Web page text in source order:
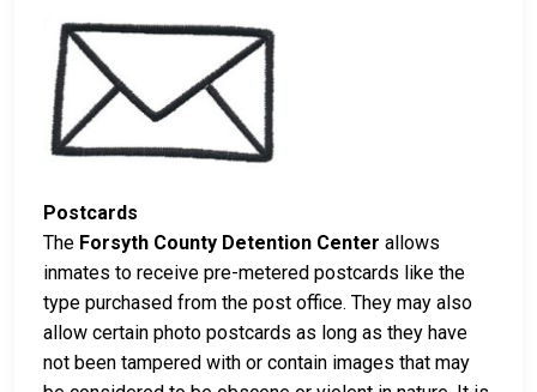
Postcards
The Forsyth County Detention Center allows
inmates to receive pre-metered postcards like the
type purchased from the post office. They may also
allow certain photo postcards as long as they have
not been tampered with or contain images that may